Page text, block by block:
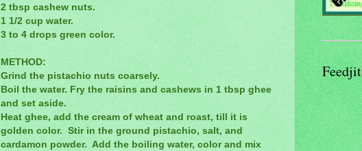
2 tbsp cashew nuts.
1 1/2 cup water.
3 to 4 drops green color.
METHOD:
Grind the pistachio nuts coarsely.
Boil the water. Fry the raisins and cashews in 1 tbsp ghee
and set aside.
Heat ghee, add the cream of wheat and roast, till it is
golden color. Stir in the ground pistachio, salt, and
cardamon powder. Add the boiling water, color and mix
Feedjit